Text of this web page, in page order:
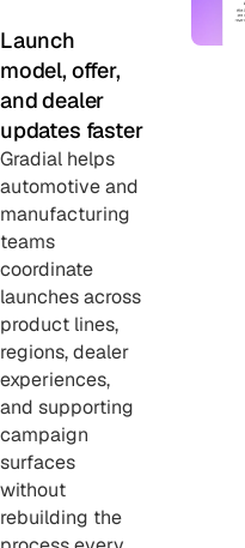
Launch
model, offer,
and dealer
updates faster
Gradial helps
automotive and
manufacturing
teams
coordinate
launches across
product lines,
regions, dealer
experiences,
and supporting
campaign
surfaces
without
rebuilding the